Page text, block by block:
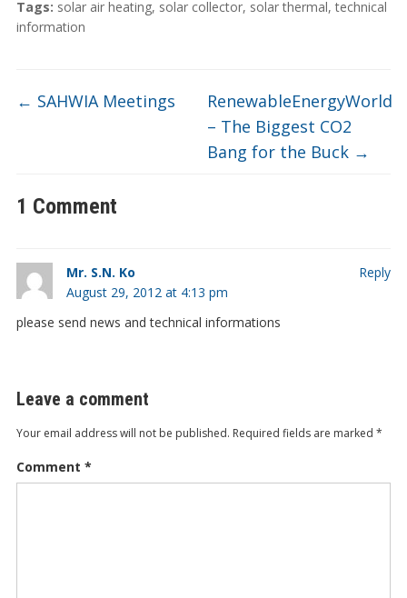
Tags: solar air heating, solar collector, solar thermal,technical
information
← SAHWIA Meetings
RenewableEnergyWorld
– The Biggest CO2
Bang for the Buck →
1 Comment
Mr. S.N. Ko
August 29, 2012 at 4:13 pm
please send news and technical informations
Reply
Leave a comment
Your email address will not be published. Required fields are marked *
Comment *